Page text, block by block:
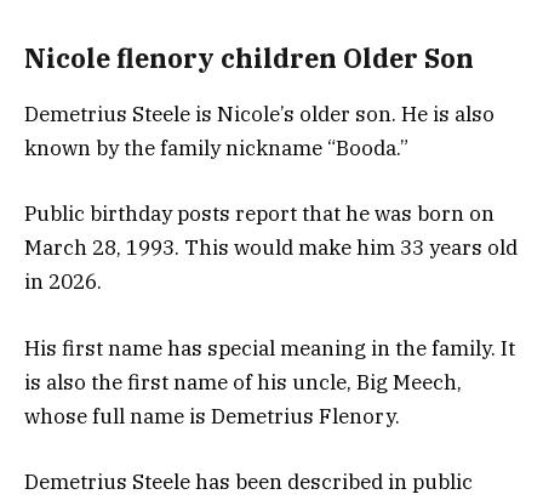
Nicole flenory children Older Son
Demetrius Steele is Nicole’s older son. He is also
known by the family nickname “Booda.”
Public birthday posts report that he was born on
March 28, 1993. This would make him 33 years old
in 2026.
His first name has special meaning in the family. It
is also the first name of his uncle, Big Meech,
whose full name is Demetrius Flenory.
Demetrius Steele has been described in public